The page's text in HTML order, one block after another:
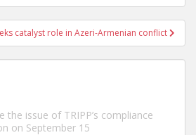
catalyst role in Azeri-Armenian conflict
the issue of TRIPP’s compliance
on September 15